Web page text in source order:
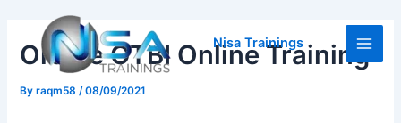
content
Nisa Trainings
Oracle OTBI Online Training
Byraqm58 /08/09/2021
navigation